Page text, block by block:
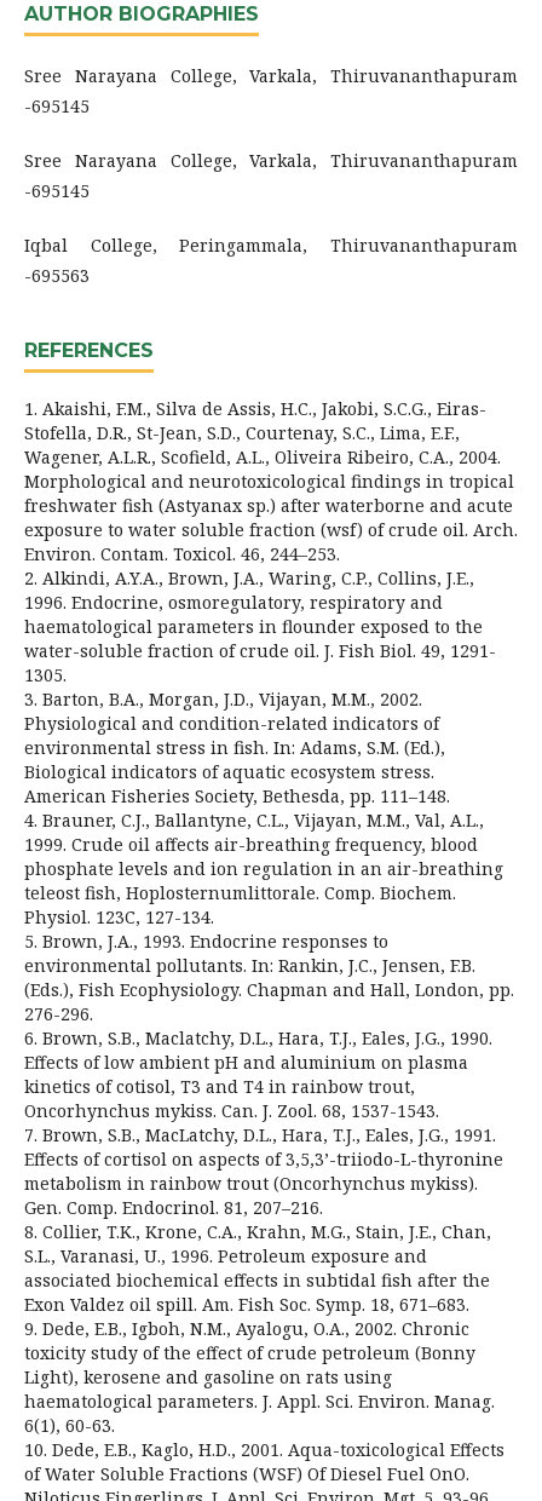
AUTHOR BIOGRAPHIES
Sree Narayana College, Varkala, Thiruvananthapuram
-695145
Sree Narayana College, Varkala, Thiruvananthapuram
-695145
Iqbal College, Peringammala, Thiruvananthapuram
-695563
REFERENCES
1. Akaishi, F.M., Silva de Assis, H.C., Jakobi, S.C.G., Eiras-
Stofella, D.R., St-Jean, S.D., Courtenay, S.C., Lima, E.F.,
Wagener, A.L.R., Scofield, A.L., Oliveira Ribeiro, C.A., 2004.
Morphological and neurotoxicological findings in tropical
freshwater fish (Astyanax sp.) after waterborne and acute
exposure to water soluble fraction (wsf) of crude oil. Arch.
Environ. Contam. Toxicol. 46, 244–253.
2. Alkindi, A.Y.A., Brown, J.A., Waring, C.P., Collins, J.E.,
1996. Endocrine, osmoregulatory, respiratory and
haematological parameters in flounder exposed to the
water-soluble fraction of crude oil. J. Fish Biol. 49, 1291-
1305.
3. Barton, B.A., Morgan, J.D., Vijayan, M.M., 2002.
Physiological and condition-related indicators of
environmental stress in fish. In: Adams, S.M. (Ed.),
Biological indicators of aquatic ecosystem stress.
American Fisheries Society, Bethesda, pp. 111–148.
4. Brauner, C.J., Ballantyne, C.L., Vijayan, M.M., Val, A.L.,
1999. Crude oil affects air-breathing frequency, blood
phosphate levels and ion regulation in an air-breathing
teleost fish, Hoplosternumlittorale. Comp. Biochem.
Physiol. 123C, 127-134.
5. Brown, J.A., 1993. Endocrine responses to
environmental pollutants. In: Rankin, J.C., Jensen, F.B.
(Eds.), Fish Ecophysiology. Chapman and Hall, London, pp.
276-296.
6. Brown, S.B., Maclatchy, D.L., Hara, T.J., Eales, J.G., 1990.
Effects of low ambient pH and aluminium on plasma
kinetics of cotisol, T3 and T4 in rainbow trout,
Oncorhynchus mykiss. Can. J. Zool. 68, 1537-1543.
7. Brown, S.B., MacLatchy, D.L., Hara, T.J., Eales, J.G., 1991.
Effects of cortisol on aspects of 3,5,3’-triiodo-L-thyronine
metabolism in rainbow trout (Oncorhynchus mykiss).
Gen. Comp. Endocrinol. 81, 207–216.
8. Collier, T.K., Krone, C.A., Krahn, M.G., Stain, J.E., Chan,
S.L., Varanasi, U., 1996. Petroleum exposure and
associated biochemical effects in subtidal fish after the
Exon Valdez oil spill. Am. Fish Soc. Symp. 18, 671–683.
9. Dede, E.B., Igboh, N.M., Ayalogu, O.A., 2002. Chronic
toxicity study of the effect of crude petroleum (Bonny
Light), kerosene and gasoline on rats using
haematological parameters. J. Appl. Sci. Environ. Manag.
6(1), 60-63.
10. Dede, E.B., Kaglo, H.D., 2001. Aqua-toxicological Effects
of Water Soluble Fractions (WSF) Of Diesel Fuel OnO.